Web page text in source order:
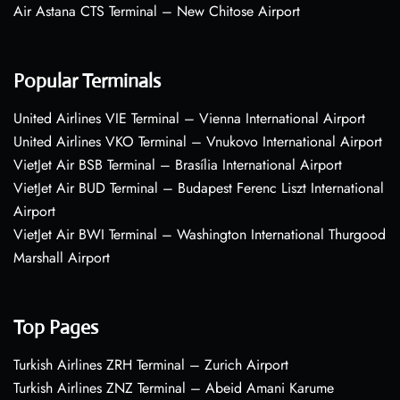
Air Astana CTS Terminal – New Chitose Airport
Popular Terminals
United Airlines VIE Terminal – Vienna International Airport
United Airlines VKO Terminal – Vnukovo International Airport
VietJet Air BSB Terminal – Brasília International Airport
VietJet Air BUD Terminal – Budapest Ferenc Liszt International
Airport
VietJet Air BWI Terminal – Washington International Thurgood
Marshall Airport
Top Pages
Turkish Airlines ZRH Terminal – Zurich Airport
Turkish Airlines ZNZ Terminal – Abeid Amani Karume